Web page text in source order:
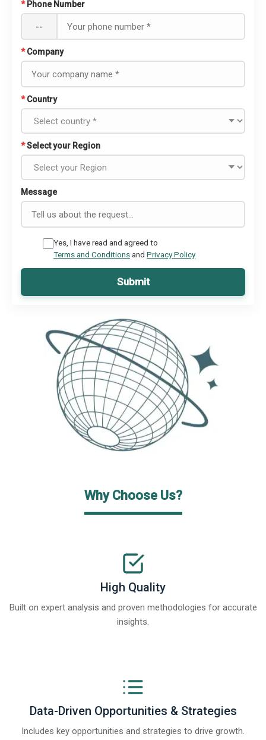
* Phone Number
--
* Company
* Country
*Select your Region
Message
Yes, I have read and agreed to
Terms and Conditionsand Privacy Policy
Submit
Why Choose Us?
High Quality
Built on expert analysis and proven methodologies for accurate
insights.
Data-Driven Opportunities & Strategies
Includes key opportunities and strategies to drive growth.